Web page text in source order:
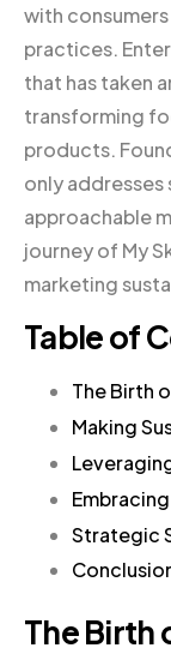
with
practices. Enter
that has taken
transforming
products.
only addresses
approachable
journey of My
marketing
Table of
The Birth
Making
Strategic
The Birth